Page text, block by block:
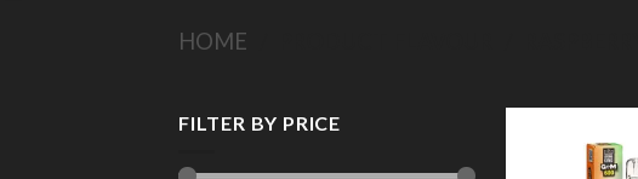
HOME
FILTER BY PRICE